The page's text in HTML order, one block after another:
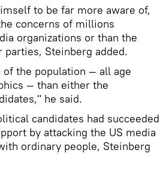
to be far more aware of,
concerns of millions
organizations or than the
Steinberg added.
the population — all age
— than either the
he said.
candidates had succeeded
by attacking the US media
ordinary people, Steinberg